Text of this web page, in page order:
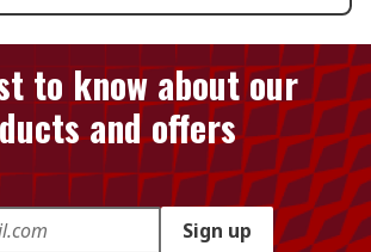
to know about our
and offers
Sign up